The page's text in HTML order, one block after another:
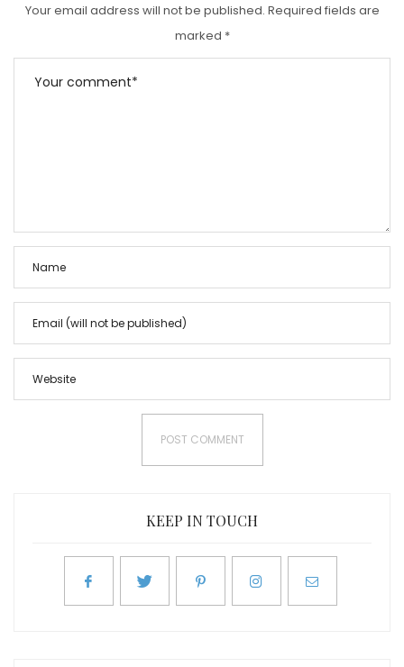
Your email address will not be published. Required fields are
marked *
KEEP IN TOUCH